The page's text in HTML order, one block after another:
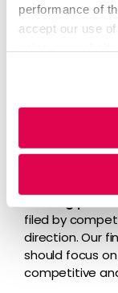
performance of
accept our use
cookies. For
Policyand
analyzing and
competitor
areas and
We used the
trends and
Our analysis
EV fleet
based battery
filed by
direction. Our
should focus
competitive